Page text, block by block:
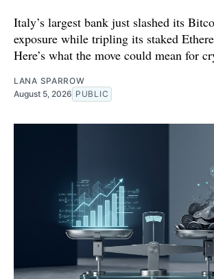
Italy’s largest bank just slashed its
exposure while tripling its staked
Here’s what the move could mean for
LANA SPARROW
August 5, 2026 PUBLIC